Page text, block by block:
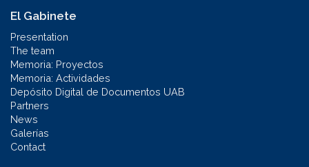
El Gabinete
Presentation
The team
Memoria: Proyectos
Memoria: Actividades
Depósito Digital de Documentos UAB
Partners
News
Galerías
Contact